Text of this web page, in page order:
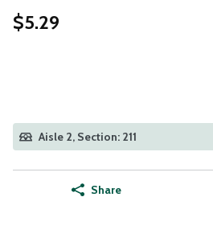
$5.29
Aisle 2, Section: 211
Share